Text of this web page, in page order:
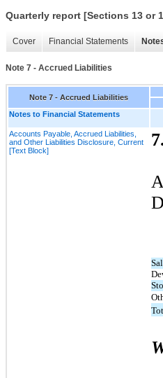
Quarterly report [Sections 13 or
Cover Financial Statements
Note 7 - Accrued Liabilities
Note 7 - Accrued Liabilities
Notes to Financial Statements
Accounts Payable, Accrued Liabilities,
and Other Liabilities Disclosure, Current
[Text Block]